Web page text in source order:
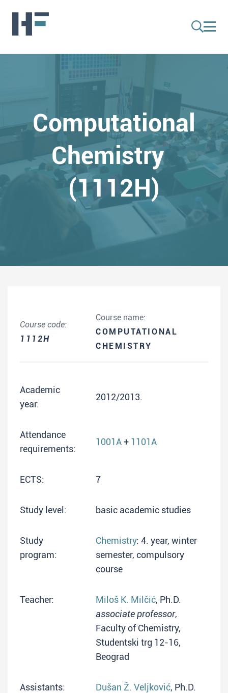
Computational
Chemistry
(1112H)
Course code:
1112H
Course name:
COMPUTATIONAL
CHEMISTRY
Academic
year:
2012/2013.
Attendance
requirements:
1001A+ 1101A
ECTS: 7
Study level: basic academic studies
Study
program:
Chemistry: 4. year, winter
semester, compulsory
course
Teacher: Miloš K. Milčić, Ph.D.
associate professor,
Faculty of Chemistry,
Studentski trg 12-16,
Beograd
Assistants: Dušan Ž. Veljković, Ph.D.